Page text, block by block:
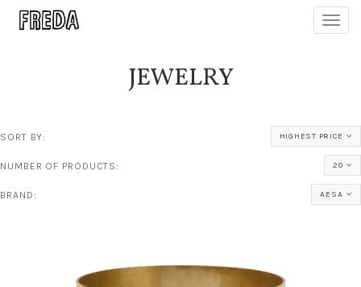
JEWELRY
SORT BY: HIGHEST PRICE
NUMBER OF PRODUCTS: 20
BRAND: AESA